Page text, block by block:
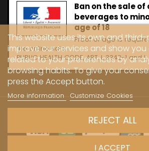
Ban on the sale
beverages to
age of 18
Proof of age is
the online sale.
PUBLIC HEALTH CODE, ART. L 3342-1 and
This website uses its own and
improve our services and show
related to your preferences by
browsing habits. To give your
press the Accept button.
More information Customize Cookies
REJECT ALL
I ACCEPT